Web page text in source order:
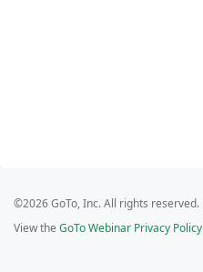
©2026 GoTo, Inc. All rights reserved.
View the GoTo Webinar Privacy Policy